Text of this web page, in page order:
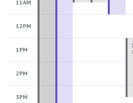
11AM
12PM
1PM
2PM
3PM